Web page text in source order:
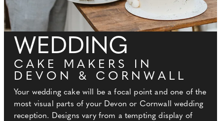
WEDDING
CAKE MAKERS IN
DEVON & CORNWALL
Your wedding cake will be a focal point and one of the
most visual parts of your Devon or Cornwall wedding
reception. Designs vary from a tempting display of